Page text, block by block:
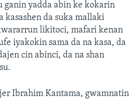
ganin yadda abin ke kokarin
kasashen da suka mallaki
likitoci, mafari kenan
iyakokin sama da na kasa, da
cin abinci, da na shan
Ibrahim Kantama, gwamnatin